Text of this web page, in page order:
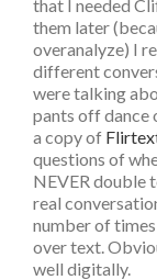
that I needed
them later
overanalyze) I
different
were talking
pants off dance
a copy of
questions of
NEVER double
real
number of
over text.
well digitally.